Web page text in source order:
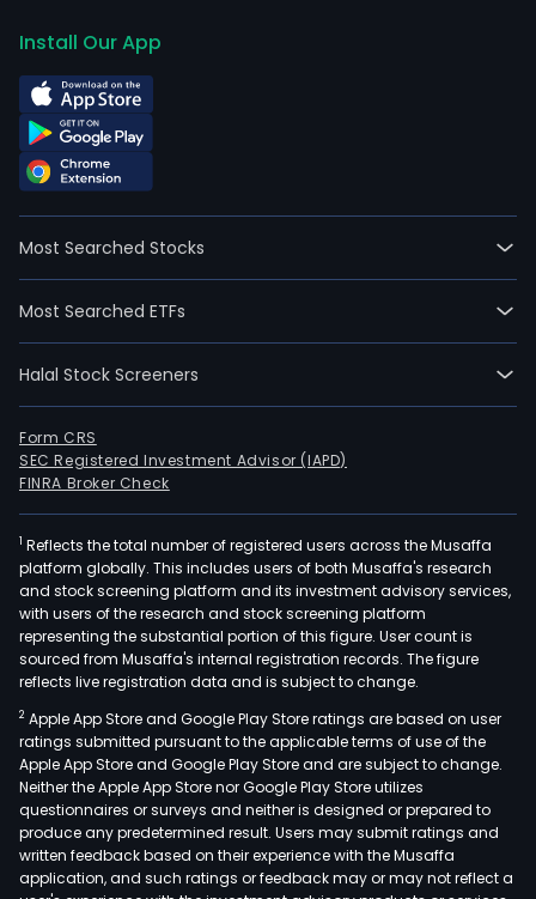
Install Our App
Most Searched Stocks
Most Searched ETFs
Halal Stock Screeners
Form CRS
SEC Registered Investment Advisor (IAPD)
FINRA Broker Check
1 Reflects the total number of registered users across the Musaffa
platform globally. This includes users of both Musaffa's research
and stock screening platform and its investment advisory services,
with users of the research and stock screening platform
representing the substantial portion of this figure. User count is
sourced from Musaffa's internal registration records. The figure
reflects live registration data and is subject to change.
2 Apple App Store and Google Play Store ratings are based on user
ratings submitted pursuant to the applicable terms of use of the
Apple App Store and Google Play Store and are subject to change.
Neither the Apple App Store nor Google Play Store utilizes
questionnaires or surveys and neither is designed or prepared to
produce any predetermined result. Users may submit ratings and
written feedback based on their experience with the Musaffa
application, and such ratings or feedback may or may not reflect a